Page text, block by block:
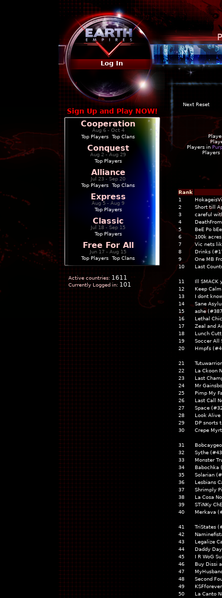
Log In
Sign Up and Play NOW!
Cooperation
Aug 6 - Oct 4
Top Players
Top Clans
Conquest
Aug 2 - Aug 29
Top Players
Alliance
Jul 23 - Sep 20
Top Players
Top Clans
Express
Aug 5 - Aug 9
Top Players
Classic
Jul 18 - Sep 15
Top Players
Free For All
Jun 17 - Aug 15
Top Players
Top Clans
Active countries: 1611
Currently Logged in: 101
Next Reset
Players in
Rank
1
2
Short till
3
careful
4
5
BeE Po
6
100k
7
Vic nets
8
Drinks
9
One MB
10
Last
11
Ill SMACK
12
Keep
13
I dont
14
Sane
15
ashe
16
Lethal
17
Zeal and
18
Lunch
19
Soccer All
20
Hmpfs
21
22
La Ckoon
23
Last
24
Mr
25
Pimp My
26
Last Call
27
Space
28
Look Alive
29
DP snorts
30
Crepe
31
32
Sythe
33
Monster
34
Babochka
35
Solarian
36
Lesbians
37
Shrimply
38
La Cosa
39
STiNKy
40
Merkava
41
TriStates
42
43
Legalize
44
Daddy
45
I R WoG
46
Buy Dissi
47
48
Second
49
50
La Canto